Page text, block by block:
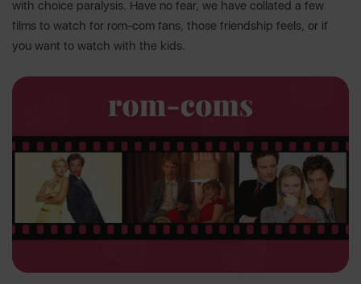
with choice paralysis. Have no fear, we have collated a few
films to watch for rom-com fans, those friendship feels, or if
you want to watch with the kids.